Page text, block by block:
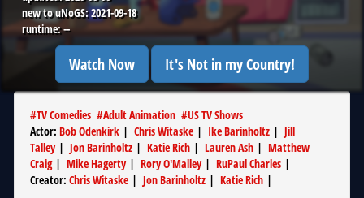
new to uNoGS:2021-09-18
runtime:--
Watch Now It's Not in my Country!
#TV Comedies #Adult Animation #US TV Shows
Actor: Bob Odenkirk | Chris Witaske | Ike Barinholtz | Jill
Talley| Jon Barinholtz | Katie Rich | Lauren Ash | Matthew
Craig| Mike Hagerty| Rory O'Malley| RuPaul Charles |
Creator: Chris Witaske | Jon Barinholtz | Katie Rich |